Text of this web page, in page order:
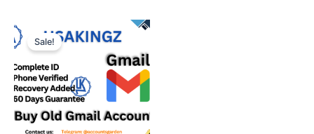
Sale!